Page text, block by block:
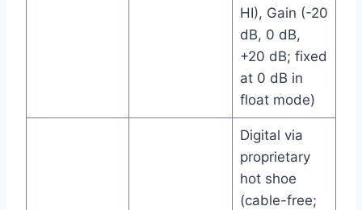
HI), Gain (-20
dB, 0 dB,
+20 dB; fixed
at 0 dB in
float mode)
Digital via
proprietary
hot shoe
(cable-free;